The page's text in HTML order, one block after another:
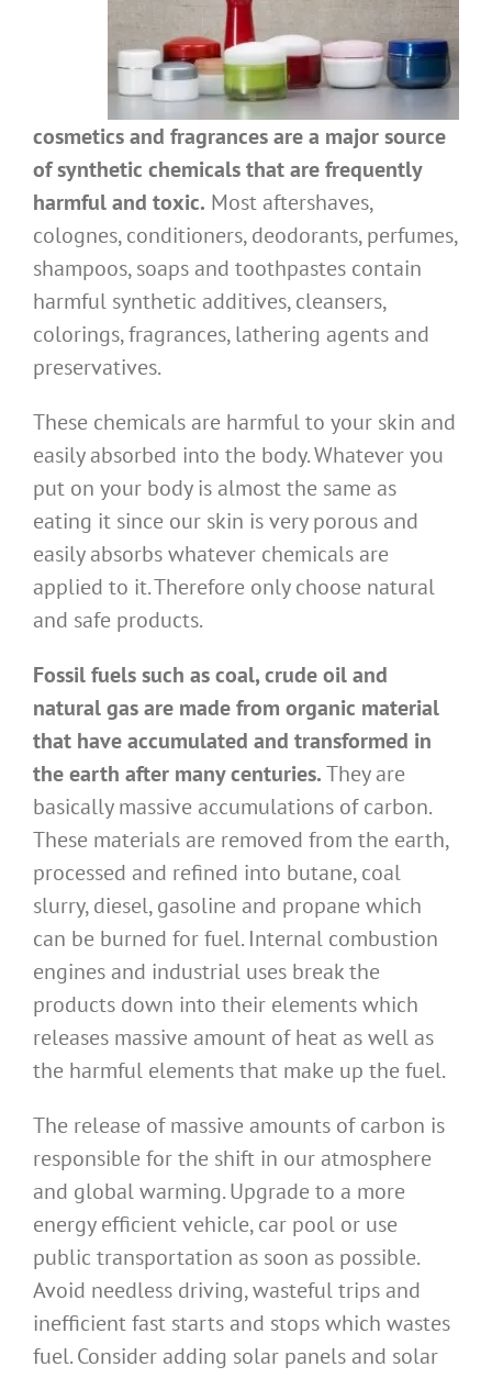
cosmetics and fragrances are a major source
of synthetic chemicals that are frequently
harmful and toxic. Most aftershaves,
colognes, conditioners, deodorants, perfumes,
shampoos, soaps and toothpastes contain
harmful synthetic additives, cleansers,
colorings, fragrances, lathering agents and
preservatives.
These chemicals are harmful to your skin and
easily absorbed into the body. Whatever you
put on your body is almost the same as
eating it since our skin is very porous and
easily absorbs whatever chemicals are
applied to it. Therefore only choose natural
and safe products.
Fossil fuels such as coal, crude oil and
natural gas are made from organic material
that have accumulated and transformed in
the earth after many centuries.They are
basically massive accumulations of carbon.
These materials are removed from the earth,
processed and refined into butane, coal
slurry, diesel, gasoline and propane which
can be burned for fuel. Internal combustion
engines and industrial uses break the
products down into their elements which
releases massive amount of heat as well as
the harmful elements that make up the fuel.
The release of massive amounts of carbon is
responsible for the shift in our atmosphere
and global warming. Upgrade to a more
energy efficient vehicle, car pool or use
public transportation as soon as possible.
Avoid needless driving, wasteful trips and
inefficient fast starts and stops which wastes
fuel. Consider adding solar panels and solar